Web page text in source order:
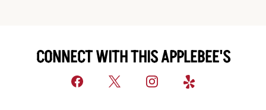
CONNECT WITH THIS APPLEBEE'S